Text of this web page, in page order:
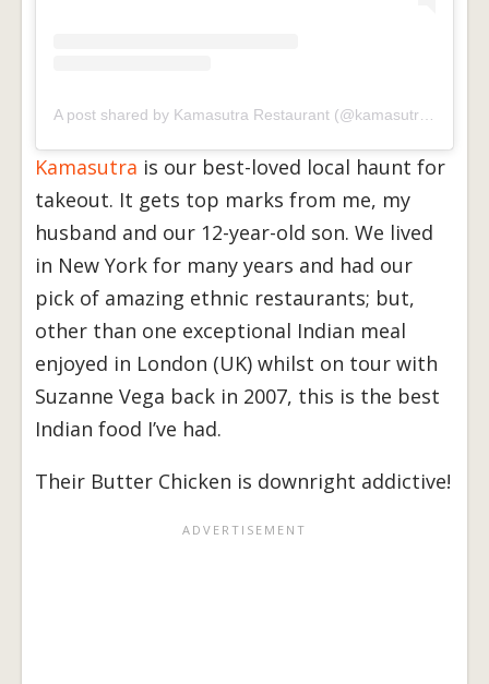
Kamasutra is our best-loved local haunt for
takeout. It gets top marks from me, my
husband and our 12-year-old son. We lived
in New York for many years and had our
pick of amazing ethnic restaurants; but,
other than one exceptional Indian meal
enjoyed in London (UK) whilst on tour with
Suzanne Vega back in 2007, this is the best
Indian food I’ve had.
Their Butter Chicken is downright addictive!